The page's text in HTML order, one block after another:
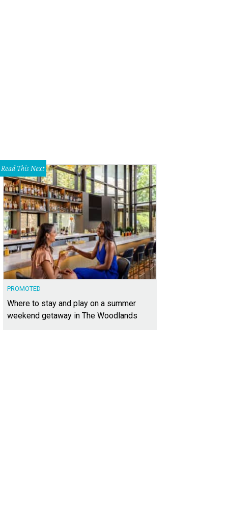
Read This Next
PROMOTED
Where to stay and play on a summer
weekend getaway in The Woodlands